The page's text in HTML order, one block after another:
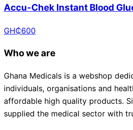
Accu-Chek Instant Blood
GH₵600
Who we are
Ghana Medicals is a webshop
individuals, organisations and
affordable high quality products.
supplied the medical sector with